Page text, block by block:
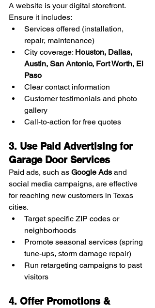
A website is your digital storefront.
Ensure it includes:
Services offered (installation,
repair, maintenance)
City coverage: Houston, Dallas,
Austin, San Antonio, Fort Worth, El
Paso
Clear contact information
Customer testimonials and photo
gallery
Call-to-action for free quotes
3. Use Paid Advertising for
Garage Door Services
Paid ads, such as Google Ads and
social media campaigns, are effective
for reaching new customers in Texas
cities.
Target specific ZIP codes or
neighborhoods
Promote seasonal services (spring
tune-ups, storm damage repair)
Run retargeting campaigns to past
visitors
4. Offer Promotions &